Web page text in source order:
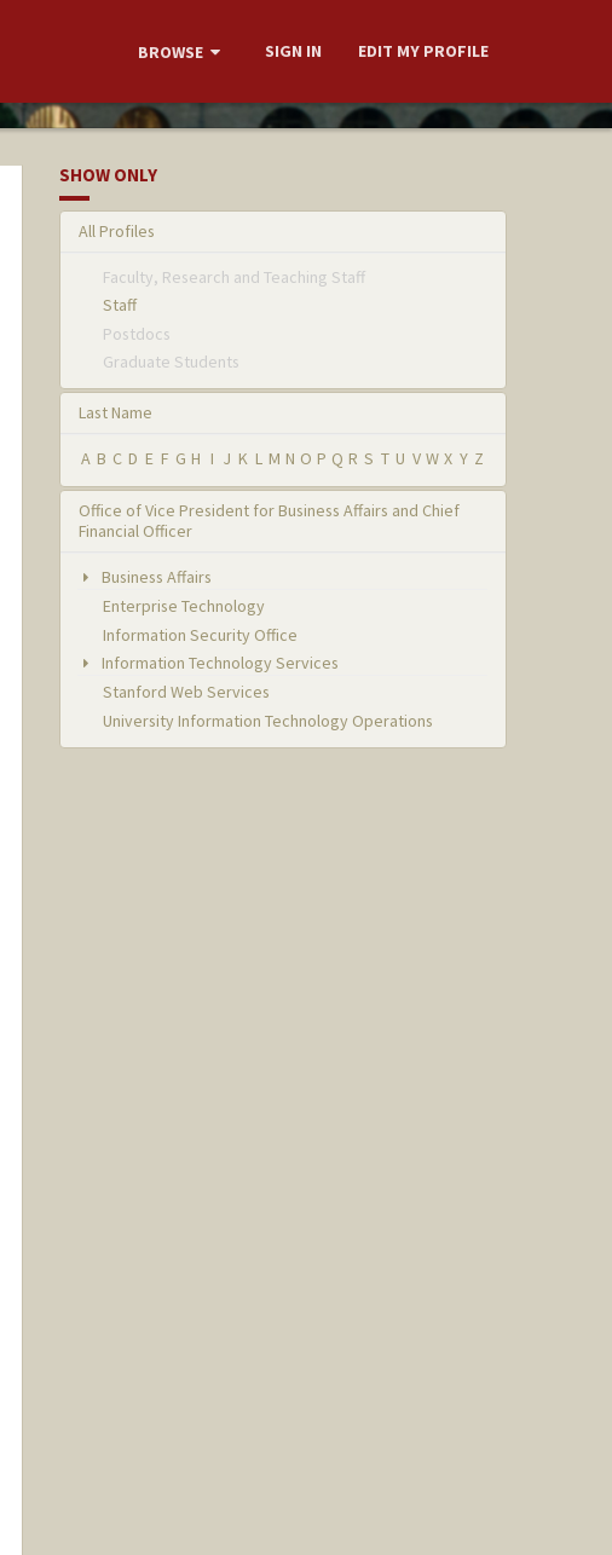
BROWSE SIGN IN EDIT MY PROFILE
SHOW ONLY
All Profiles
Faculty, Research and Teaching Staff
Staff
Postdocs
Graduate Students
Last Name
A B C D E F G H I J K L M N O P Q R S T U V W X Y Z
Office of Vice President for Business Affairs and Chief
Financial Officer
Business Affairs
Enterprise Technology
Information Security Office
Information Technology Services
Stanford Web Services
University Information Technology Operations